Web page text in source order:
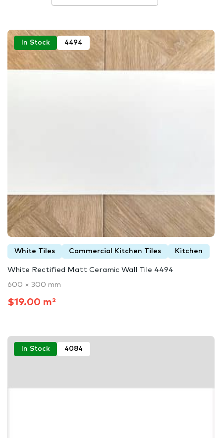
In Stock 4494
White Tiles Commercial Kitchen Tiles Kitchen
White Rectified Matt Ceramic Wall Tile 4494
600 × 300 mm
$19.00 m²
In Stock 4084